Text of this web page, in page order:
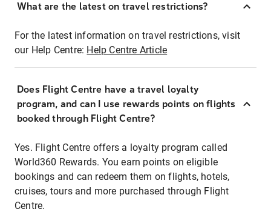
What are the latest on travel restrictions?
For the latest information on travel restrictions, visit
our Help Centre: Help Centre Article
Does Flight Centre have a travel loyalty
program, and can I use rewards points on flights
booked through Flight Centre?
Yes. Flight Centre offers a loyalty program called
World360 Rewards. You earn points on eligible
bookings and can redeem them on flights, hotels,
cruises, tours and more purchased through Flight
Centre.